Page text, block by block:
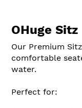
OHuge
Our Premium
comfortable
water.
Perfect for: